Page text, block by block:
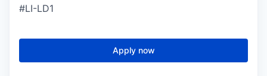
#LI-LD1
Apply now